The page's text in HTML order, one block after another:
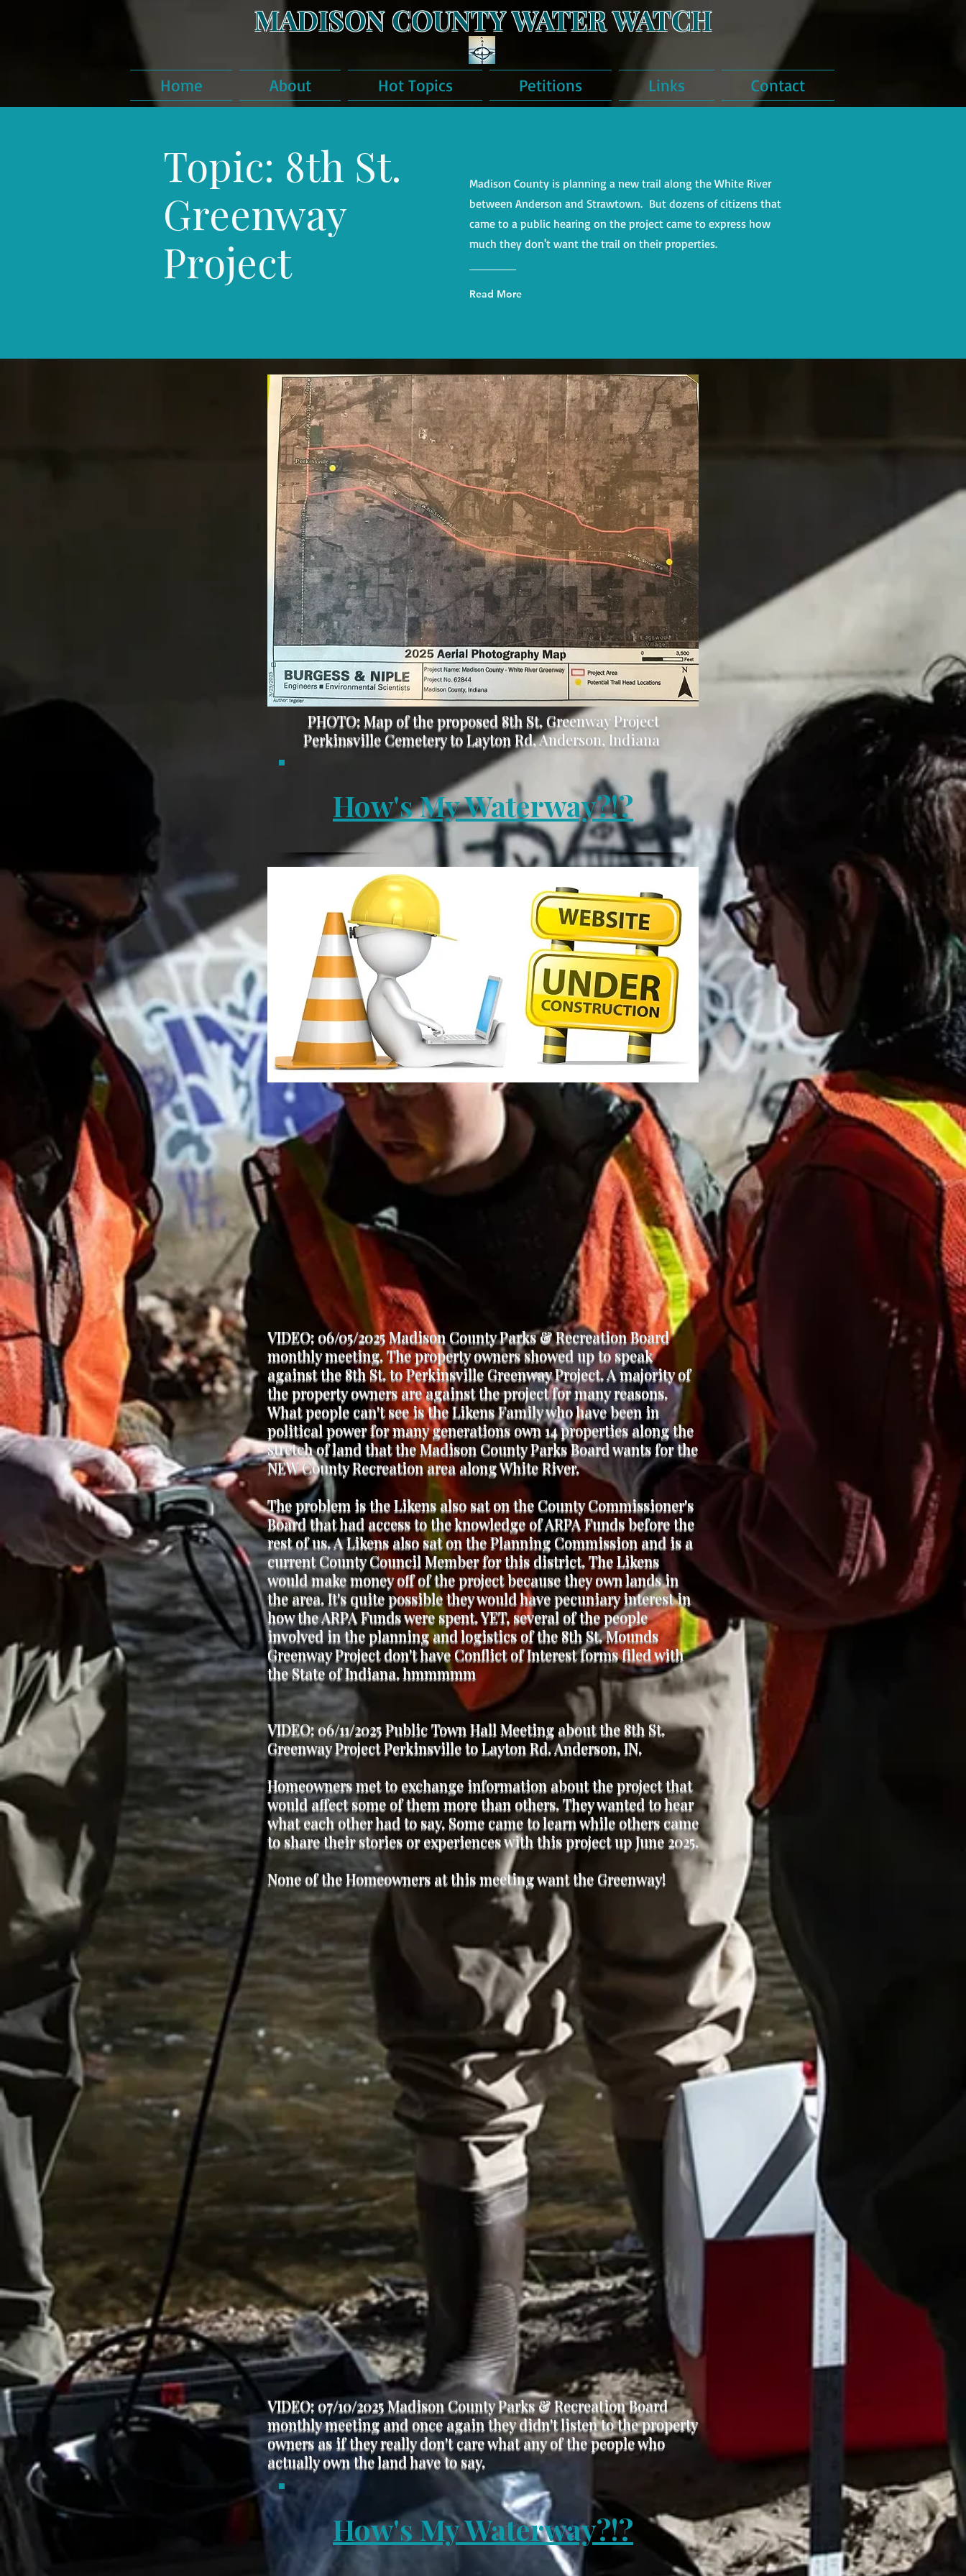
MADISON COUNTY WATER WATCH
Home About Hot Topics Petitions Links Contact
Topic: 8th St.
Greenway
Project
Madison County is planning a new trail along the White River
between Anderson and Strawtown. But dozens of citizens that
came to a public hearing on the project came to express how
much they don't want the trail on their properties.
Read More
PHOTO: Map of the proposed 8th St. Greenway Project
Perkinsville Cemetery to Layton Rd, Anderson, Indiana
How's My Waterway?!?
VIDEO: 06/05/2025 Madison County Parks & Recreation Board
monthly meeting. The property owners showed up to speak
against the 8th St. to Perkinsville Greenway Project. A majority of
the property owners are against the project for many reasons.
What people can't see is the Likens Family who have been in
political power for many generations own 14 properties along the
stretch of land that the Madison County Parks Board wants for the
NEW County Recreation area along White River.
The problem is the Likens also sat on the County Commissioner's
Board that had access to the knowledge of ARPA Funds before the
rest of us. A Likens also sat on the Planning Commission and is a
current County Council Member for this district. The Likens
would make money off of the project because they own lands in
the area. It's quite possible they would have pecuniary interest in
how the ARPA Funds were spent. YET, several of the people
involved in the planning and logistics of the 8th St. Mounds
Greenway Project don't have Conflict of Interest forms filed with
the State of Indiana. hmmmmm
VIDEO: 06/11/2025 Public Town Hall Meeting about the 8th St.
Greenway Project Perkinsville to Layton Rd. Anderson, IN.
Homeowners met to exchange information about the project that
would affect some of them more than others. They wanted to hear
what each other had to say. Some came to learn while others came
to share their stories or experiences with this project up June 2025.
None of the Homeowners at this meeting want the Greenway!
VIDEO: 07/10/2025 Madison County Parks & Recreation Board
monthly meeting and once again they didn't listen to the property
owners as if they really don't care what any of the people who
actually own the land have to say.
How's My Waterway?!?